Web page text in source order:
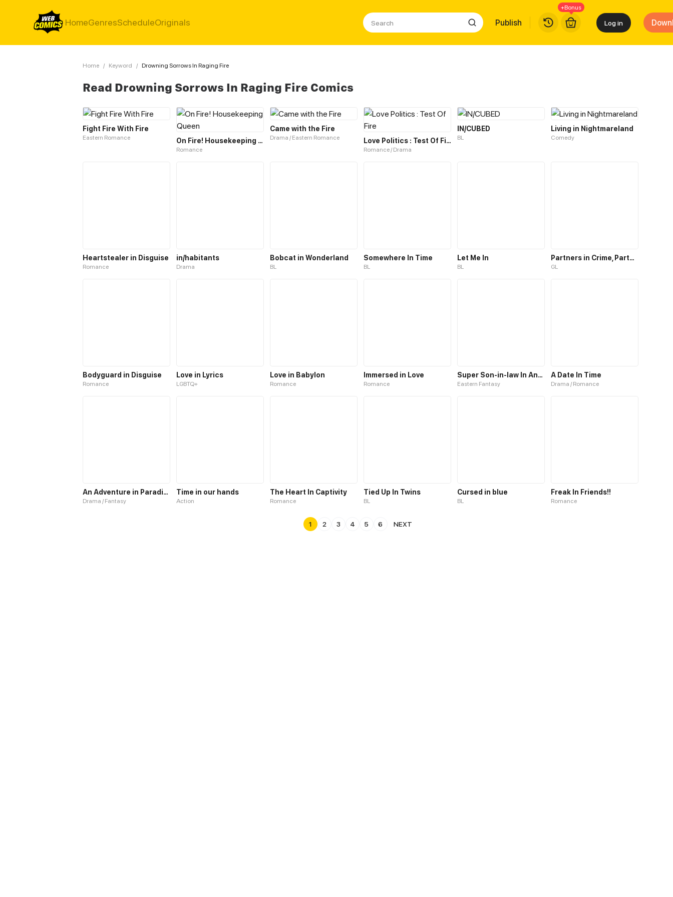
HomeGenresScheduleOriginals Publish
+Bonus
Log in
Home / Keyword / Drowning Sorrows In Raging Fire
Read Drowning Sorrows In Raging Fire Comics
Fight Fire With Fire
Eastern Romance On Fire! Housekeeping Queen
Romance
Came with the Fire
Drama / Eastern Romance Love Politics : Test Of Fire
Romance / Drama
IN/CUBED
BL
Living in Nightmareland
Comedy
Heartstealer in Disguise
Romance
in/habitants
Drama
Bobcat in Wonderland
BL
Somewhere In Time
BL
Let Me In
BL
Partners in Crime, Partners in Love
GL
Bodyguard in Disguise
Romance
Love in Lyrics
LGBTQ+
Love in Babylon
Romance
Immersed in Love
Romance
Super Son-in-law In Another World
Eastern Fantasy
A Date In Time
Drama / Romance
An Adventure in Paradise
Drama / Fantasy
Time in our hands
Action
The Heart In Captivity
Romance
Tied Up In Twins
BL
Cursed in blue
BL
Freak In Friends!!
Romance
1 2 3 4 5 6 NEXT